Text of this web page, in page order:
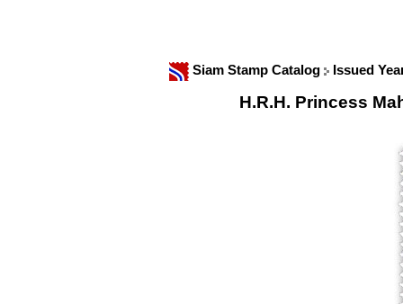
Siam Stamp Catalog Issued
H.R.H. Princess